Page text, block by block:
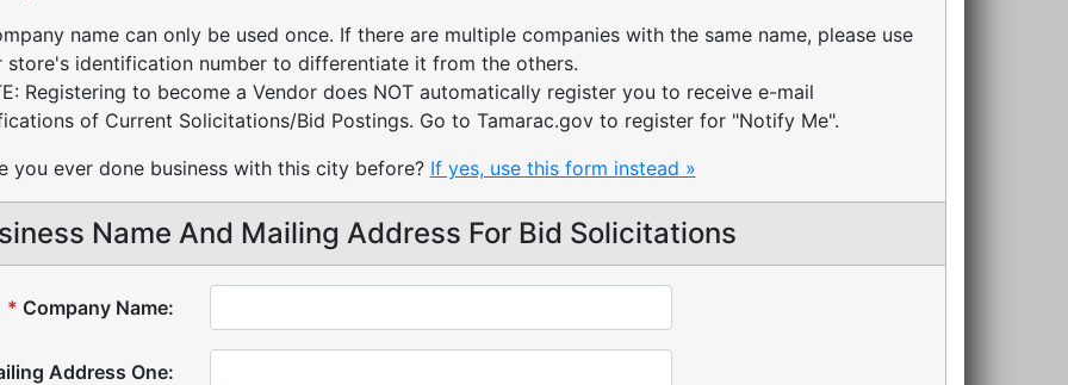
name can only be used once. If there are multiple companies with the same name, please use
store's identification number to differentiate it from the others.
Registering to become a Vendor does NOT automatically register you to receive e-mail
of Current Solicitations/Bid Postings. Go to Tamarac.gov to register for "Notify Me".
you ever done business with this city before? If yes, use this form instead »
Name And Mailing Address For Bid Solicitations
* Company Name:
Address One: